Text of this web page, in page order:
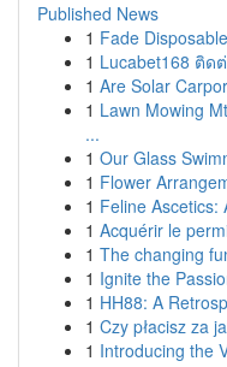
Published News
1 Fade
1 Lucabet168 ติด
1 Are Solar
1 Lawn Mowing
...
1 Our Glass
1 Flower
1 Feline Ascetics:
1 Acquérir le
1 The changing
1 Ignite the
1 HH88: A
1 Czy płacisz za
1 Introducing the